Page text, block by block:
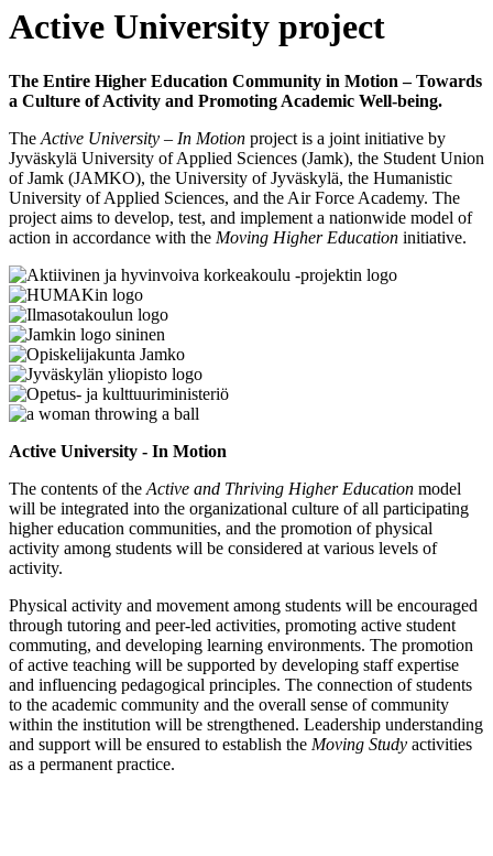
Active University project
The Entire Higher Education Community in Motion – Towards
a Culture of Activity and Promoting Academic Well-being.
The Active University – In Motion project is a joint initiative by
Jyväskylä University of Applied Sciences (Jamk), the Student Union
of Jamk (JAMKO), the University of Jyväskylä, the Humanistic
University of Applied Sciences, and the Air Force Academy. The
project aims to develop, test, and implement a nationwide model of
action in accordance with the Moving Higher Education initiative.
Active University - In Motion
The contents of the Active and Thriving Higher Education model
will be integrated into the organizational culture of all participating
higher education communities, and the promotion of physical
activity among students will be considered at various levels of
activity.
Physical activity and movement among students will be encouraged
through tutoring and peer-led activities, promoting active student
commuting, and developing learning environments. The promotion
of active teaching will be supported by developing staff expertise
and influencing pedagogical principles. The connection of students
to the academic community and the overall sense of community
within the institution will be strengthened. Leadership understanding
and support will be ensured to establish the Moving Study activities
as a permanent practice.